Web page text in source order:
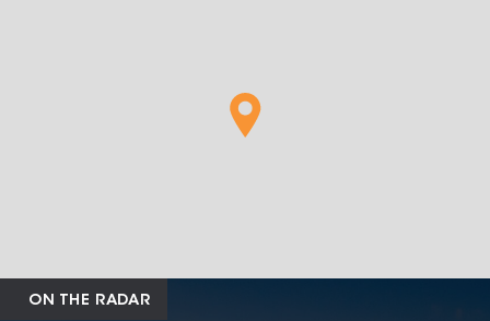
ON THE RADAR